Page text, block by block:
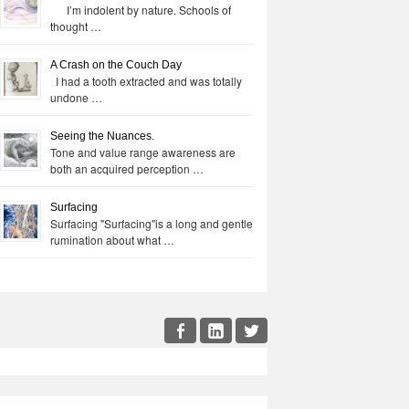
I’m indolent by nature. Schools of
thought …
A Crash on the Couch Day
I had a tooth extracted and was totally
undone …
Seeing the Nuances.
Tone and value range awareness are
both an acquired perception …
Surfacing
Surfacing "Surfacing"is a long and gentle
rumination about what …
FacebookLinkedIn